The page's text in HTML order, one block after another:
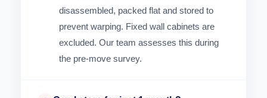
disassembled, packed flat and stored to
prevent warping. Fixed wall cabinets are
excluded. Our team assesses this during
the pre-move survey.